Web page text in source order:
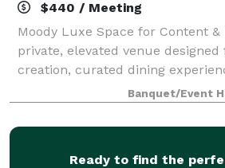
$440 / Meeting
Moody Luxe Space for Content
private, elevated venue
creation, curated dining
Banquet/Event
Ready to find the